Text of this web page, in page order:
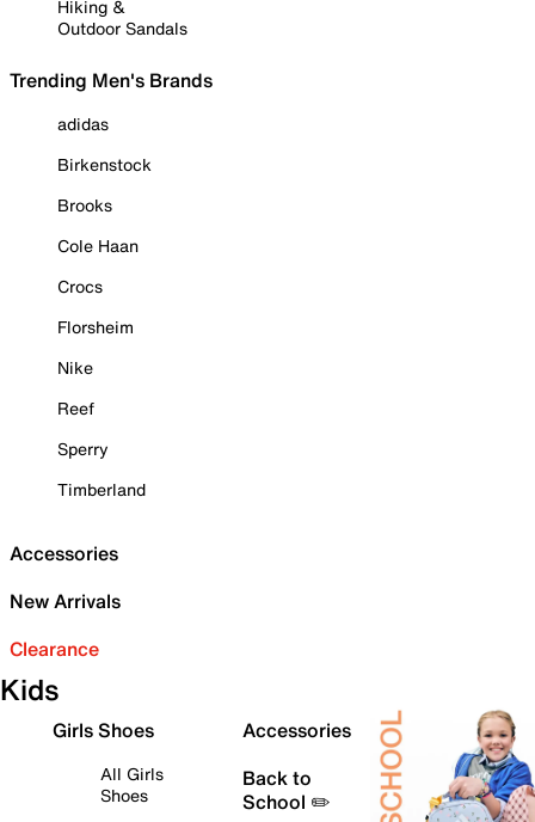
Hiking &
Outdoor Sandals
Trending Men's Brands
adidas
Birkenstock
Brooks
Cole Haan
Crocs
Florsheim
Nike
Reef
Sperry
Timberland
Accessories
New Arrivals
Clearance
Kids
Girls Shoes
All Girls
Shoes
Accessories
Back to
School ✏️